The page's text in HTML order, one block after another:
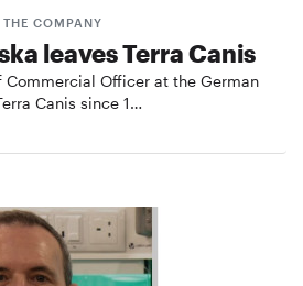
COMPANY
leaves Terra Canis
Commercial Officer at the German
Canis since 1…